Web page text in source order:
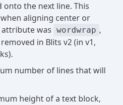
the next line. This
aligning center or
was wordwrap ,
in Blits v2 (in v1,
number of lines that will
height of a text block,